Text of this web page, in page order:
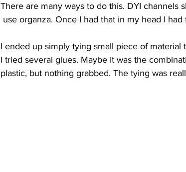
There are many ways to do this. DYI channels
use organza. Once I had that in my head I
I ended up simply tying small piece of
I tried several glues. Maybe it was the
plastic, but nothing grabbed. The tying was